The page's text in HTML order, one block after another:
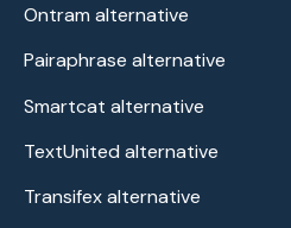
Ontram alternative
Pairaphrase alternative
Smartcat alternative
TextUnited alternative
Transifex alternative